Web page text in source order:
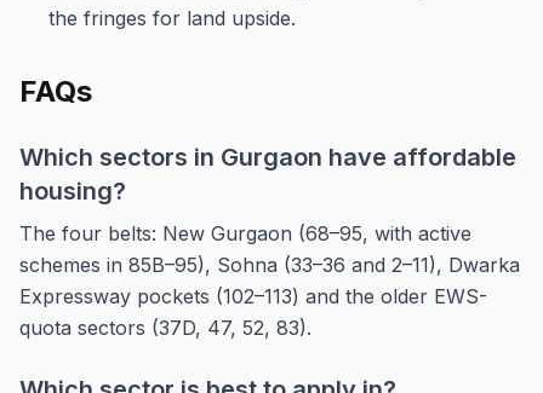
the fringes for land upside.
FAQs
Which sectors in Gurgaon have affordable
housing?
The four belts: New Gurgaon (68–95, with active
schemes in 85B–95), Sohna (33–36 and 2–11), Dwarka
Expressway pockets (102–113) and the older EWS-
quota sectors (37D, 47, 52, 83).